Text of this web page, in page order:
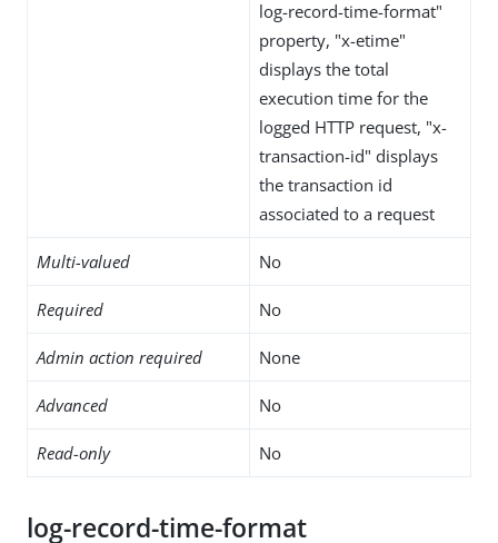
log-record-time-format"
property, "x-etime"
displays the total
execution time for the
logged HTTP request, "x-
transaction-id" displays
the transaction id
associated to a request
Multi-valued No
Required No
Admin action required None
Advanced No
Read-only No
log-record-time-format